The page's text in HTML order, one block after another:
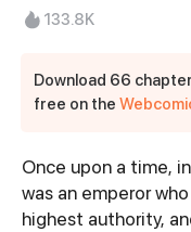
133.8K
Download 66
free on the
Synopsis
Once upon a time,
was an emperor
highest authority,